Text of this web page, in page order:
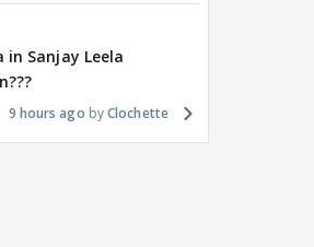
in Sanjay Leela
9 hours ago Clochette